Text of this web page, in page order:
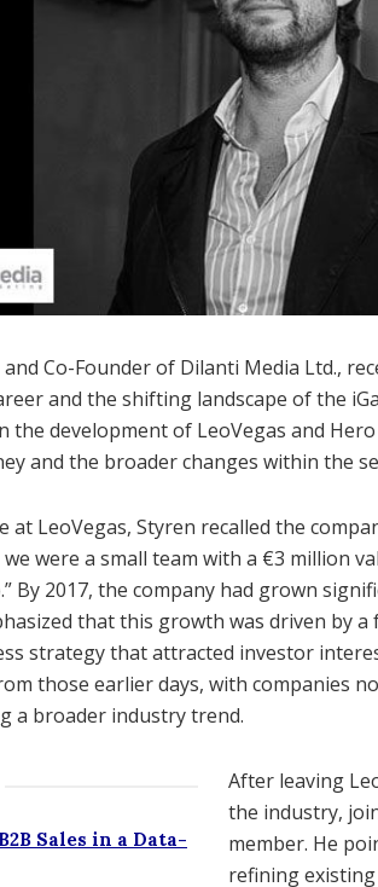
and Co-Founder of Dilanti Media Ltd.,
and the shifting landscape of the
the development of LeoVegas and
and the broader changes within the
at LeoVegas, Styren recalled the
we were a small team with a €3 million
By 2017, the company had grown
that this growth was driven by
strategy that attracted investor
those earlier days, with companies
a broader industry trend.
Sales in a Data-
After leaving
the industry,
member. He
refining